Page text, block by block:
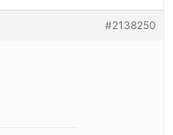
#2138250